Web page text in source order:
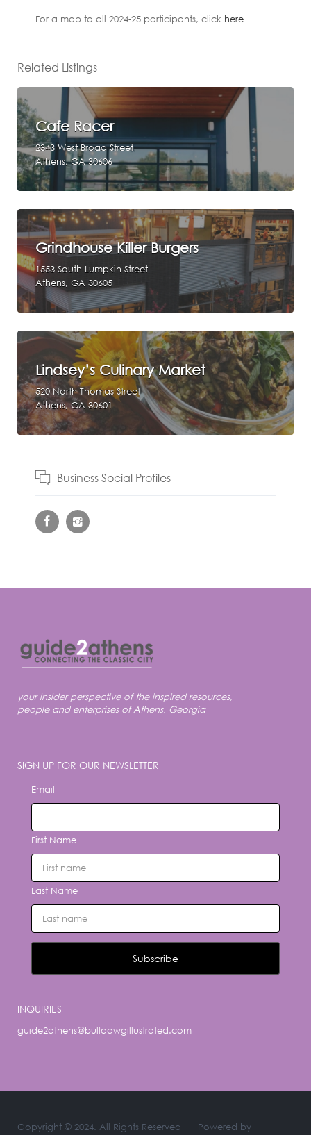
For a map to all 2024-25 participants, click here
Related Listings
Cafe Racer
2343 West Broad Street
Athens, GA 30606
Grindhouse Killer Burgers
1553 South Lumpkin Street
Athens, GA 30605
Lindsey’s Culinary Market
520 North Thomas Street
Athens, GA 30601
Business Social Profiles
your insider perspective of the inspired resources,
people and enterprises of Athens, Georgia
SIGN UP FOR OUR NEWSLETTER
Email
First Name
Last Name
INQUIRIES
guide2athens@bulldawgillustrated.com
Copyright © 2024. All Rights Reserved Powered by